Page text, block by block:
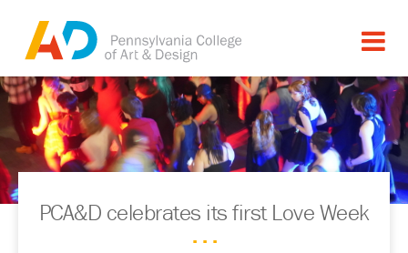
PCA&D celebrates its first Love Week
. . .